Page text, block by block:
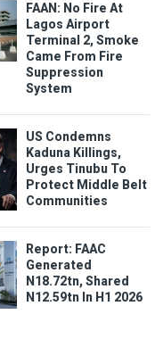
FAAN: No Fire At
Lagos Airport
Terminal 2, Smoke
Came From Fire
Suppression
System
US Condemns
Kaduna Killings,
Urges Tinubu To
Protect Middle Belt
Communities
Report: FAAC
Generated
N18.72tn, Shared
N12.59tn In H1 2026